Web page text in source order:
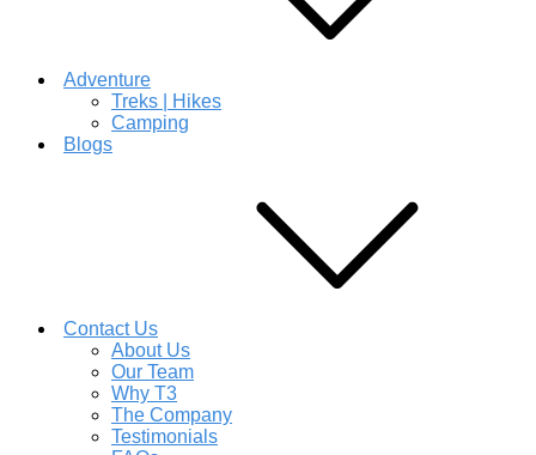
Adventure
Treks | Hikes
Camping
Blogs
Contact Us
About Us
Our Team
Why T3
The Company
Testimonials